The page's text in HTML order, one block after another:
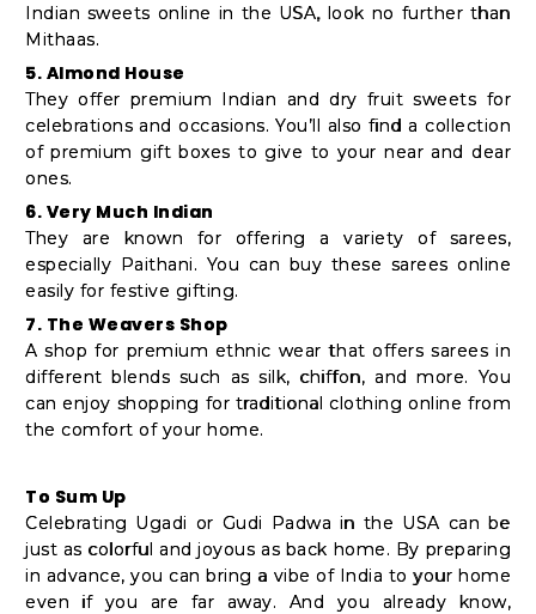
Indian sweets online in the USA, look no further than
Mithaas.
5. Almond House
They offer premium Indian and dry fruit sweets for
celebrations and occasions. You’ll also find a collection
of premium gift boxes to give to your near and dear
ones.
6. Very Much Indian
They are known for offering a variety of sarees,
especially Paithani. You can buy these sarees online
easily for festive gifting.
7. The Weavers Shop
A shop for premium ethnic wear that offers sarees in
different blends such as silk, chiffon, and more. You
can enjoy shopping for traditional clothing online from
the comfort of your home.
To Sum Up
Celebrating Ugadi or Gudi Padwa in the USA can be
just as colorful and joyous as back home. By preparing
in advance, you can bring a vibe of India to your home
even if you are far away. And you already know,